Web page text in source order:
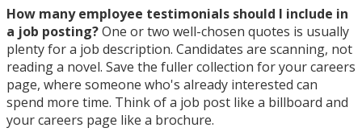
How many employee testimonials should I include in
a job posting?One or two well-chosen quotes is usually
plenty for a job description. Candidates are scanning, not
reading a novel. Save the fuller collection for your careers
page, where someone who's already interested can
spend more time. Think of a job post like a billboard and
your careers page like a brochure.